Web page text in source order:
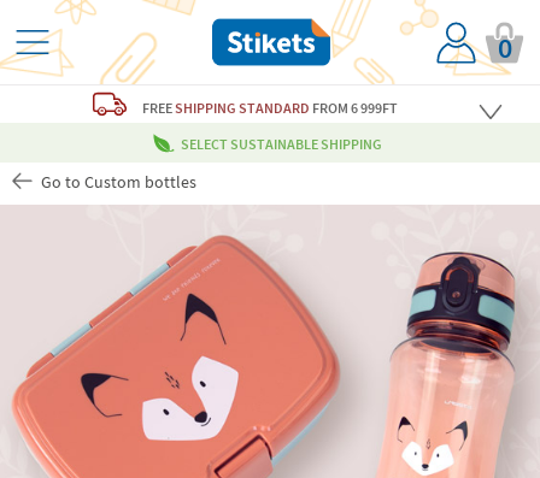
0
FREESHIPPING STANDARD FROM 6 999FT
SELECT SUSTAINABLE SHIPPING
Go to Custom bottles